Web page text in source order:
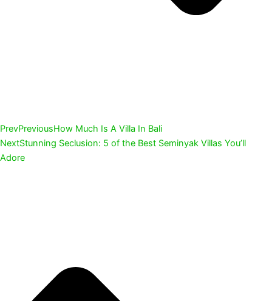
PrevPreviousHow Much Is A Villa In Bali
NextStunning Seclusion: 5 of the Best Seminyak Villas You’ll
Adore